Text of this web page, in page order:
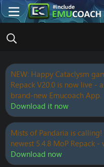
NEW: Happy Cataclysm
Repack V20.0 is now live
brand-new Emucoach App.
Download it now
Mists of Pandaria is
newest 5.4.8 MoP Repack
Download now